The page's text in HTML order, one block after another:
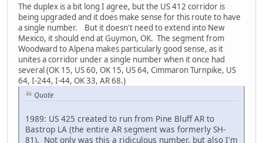
The duplex is a bit long I agree, but the US 412 corridor is
being upgraded and it does make sense for this route to have
a single number. But it doesn't need to extend into New
Mexico, it should end at Guymon, OK. The segment from
Woodward to Alpena makes particularly good sense, as it
unites a corridor under a single number when it once had
several (OK 15, US 60, OK 15, US 64, Cimmaron Turnpike, US
64, I-244, I-44, OK 33, AR 68.)
Quote
1989: US 425 created to run from Pine Bluff AR to
Bastrop LA (the entire AR segment was formerly SH-
81). Not only was this a ridiculous number, but also I'm